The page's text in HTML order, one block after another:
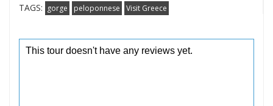
TAGS: gorge peloponnese Visit Greece